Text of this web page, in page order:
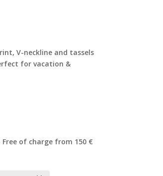
V-neckline and tassels
for vacation &
of charge from 150 €